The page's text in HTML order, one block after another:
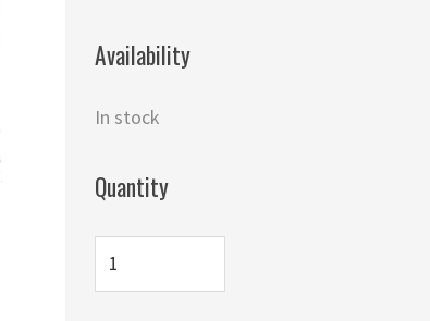
Availability
In stock
Quantity